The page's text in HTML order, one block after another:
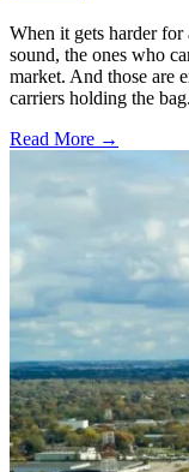
When it gets harder
sound, the ones who
market. And those are
carriers holding the bag.
Read More →